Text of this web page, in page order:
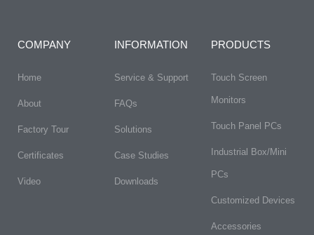
COMPANY
Home
About
Factory Tour
Certificates
Video
INFORMATION
Service & Support
FAQs​
Solutions
Case Studies
Downloads
PRODUCTS
Touch Screen
Monitors
Touch Panel PCs
Industrial Box/Mini
PCs
Customized Devices
Accessories